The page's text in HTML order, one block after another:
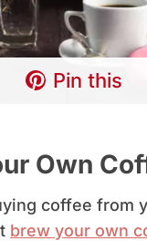
Pin this
Own
coffee from
brew your own